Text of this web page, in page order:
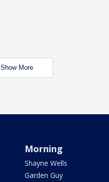
Show More
Morning
Shayne Wells
Garden Guy